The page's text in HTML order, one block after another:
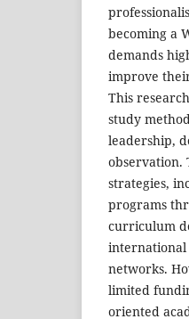
becoming a
demands
improve
This
study
leadership,
observation.
strategies,
programs
curriculum
international
networks.
limited
oriented